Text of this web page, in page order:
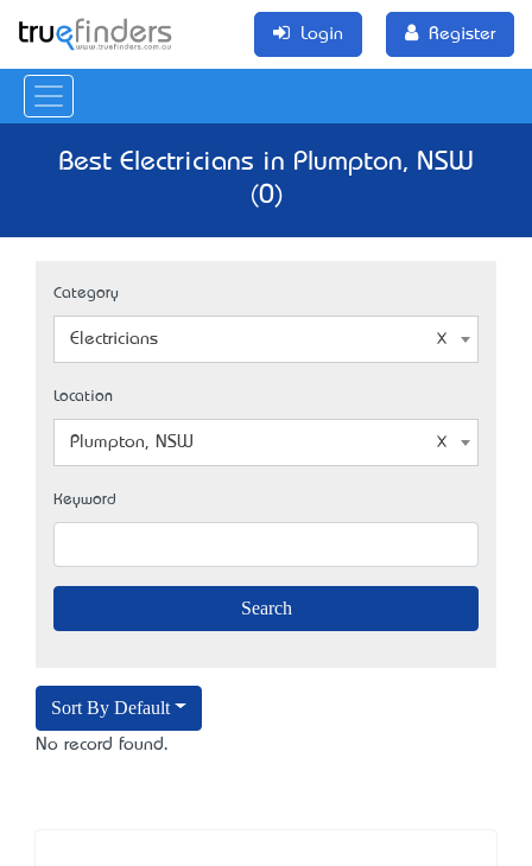
Login Register
Best Electricians in Plumpton, NSW
(0)
Category
Electricians
Location
Plumpton, NSW
Keyword
Sort By Default
No record found.